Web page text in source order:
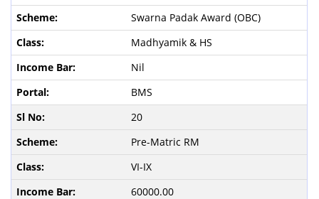
Swarna Padak Award (OBC)
Madhyamik & HS
Nil
BMS
20
Pre-Matric RM
VI-IX
60000.00